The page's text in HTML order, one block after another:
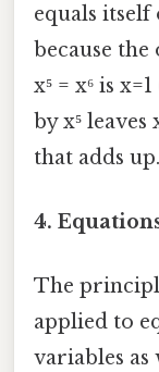
equals itself
because
x⁵ = x⁶ is
by x⁵ leaves
that adds
4.
The
applied to
variables as